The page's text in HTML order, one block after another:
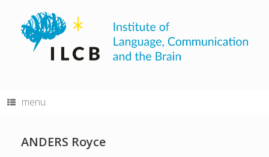
content
menu
ANDERS Royce